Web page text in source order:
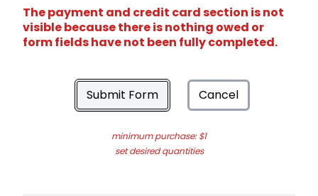
The payment and credit card section is not
visible because there is nothing owed or
form fields have not been fully completed.
Submit Form Cancel
minimum purchase: $1
set desired quantities